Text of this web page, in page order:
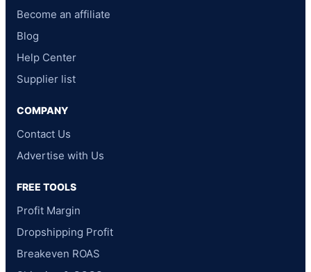
Become an affiliate
Blog
Help Center
Supplier list
COMPANY
Contact Us
Advertise with Us
FREE TOOLS
Profit Margin
Dropshipping Profit
Breakeven ROAS